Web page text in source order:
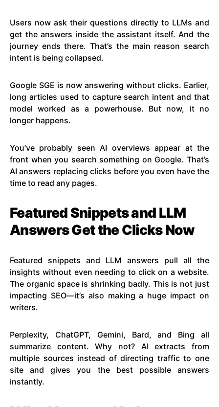
Users now ask their questions directly to LLMs and
get the answers inside the assistant itself. And the
journey ends there. That’s the main reason search
intent is being collapsed.
Google SGE is now answering without clicks. Earlier,
long articles used to capture search intent and that
model worked as a powerhouse. But now, it no
longer happens.
You’ve probably seen AI overviews appear at the
front when you search something on Google. That’s
AI answers replacing clicks before you even have the
time to read any pages.
Featured Snippets and LLM
Answers Get the Clicks Now
Featured snippets and LLM answers pull all the
insights without even needing to click on a website.
The organic space is shrinking badly. This is not just
impacting SEO—it’s also making a huge impact on
writers.
Perplexity, ChatGPT, Gemini, Bard, and Bing all
summarize content. Why not? AI extracts from
multiple sources instead of directing traffic to one
site and gives you the best possible answers
instantly.